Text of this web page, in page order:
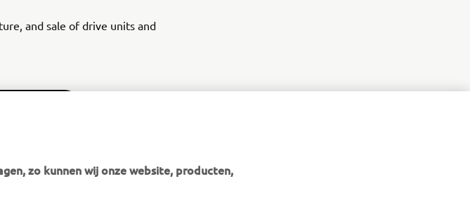
and sale of drive units and
zo kunnen wij onze website, producten,